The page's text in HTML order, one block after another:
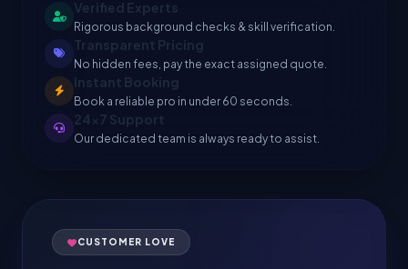
Verified Experts
Rigorous background checks & skill verification.
Transparent Pricing
No hidden fees, pay the exact assigned quote.
Instant Booking
Book a reliable pro in under 60 seconds.
24x7 Support
Our dedicated team is always ready to assist.
CUSTOMER LOVE